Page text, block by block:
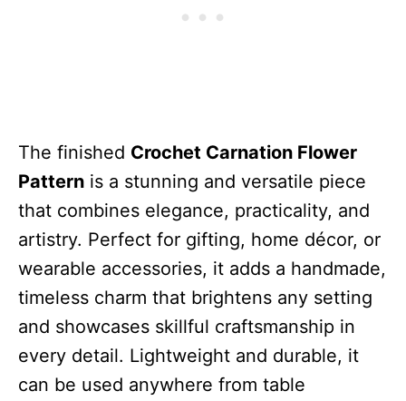
The finished Crochet Carnation Flower
Pattern is a stunning and versatile piece
that combines elegance, practicality, and
artistry. Perfect for gifting, home décor, or
wearable accessories, it adds a handmade,
timeless charm that brightens any setting
and showcases skillful craftsmanship in
every detail. Lightweight and durable, it
can be used anywhere from table